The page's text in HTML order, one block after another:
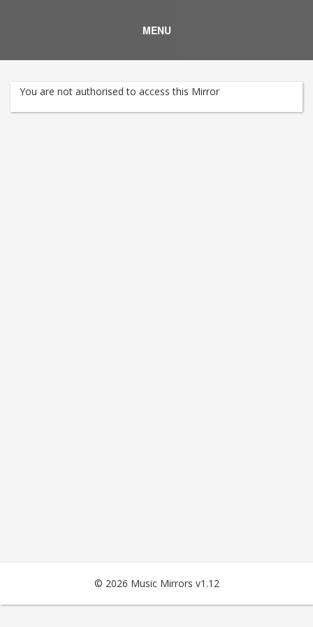
MENU
You are not authorised to access this Mirror
© 2026 Music Mirrors v1.12